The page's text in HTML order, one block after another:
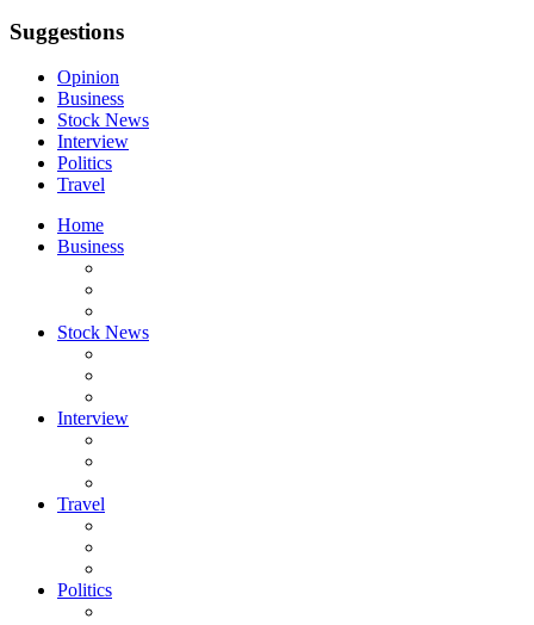
Suggestions
Opinion
Business
Stock News
Interview
Politics
Travel
Home
Business
Stock News
Interview
Travel
Politics